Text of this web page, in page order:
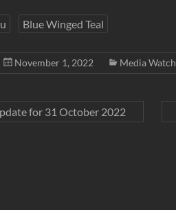
Blue Winged Teal
November 1, 2022 Media Watch
for 31 October 2022